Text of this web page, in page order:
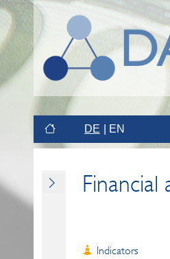
DE EN
Financial
Indicators